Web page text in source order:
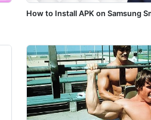
How to Install APK on Samsung